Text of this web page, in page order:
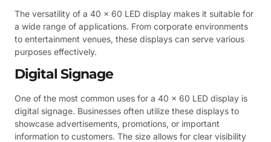
The versatility of a 40 x 60 LED display makes it suitable for
a wide range of applications. From corporate environments
to entertainment venues, these displays can serve various
purposes effectively.
Digital Signage
One of the most common uses for a 40 x 60 LED display is
digital signage. Businesses often utilize these displays to
showcase advertisements, promotions, or important
information to customers. The size allows for clear visibility